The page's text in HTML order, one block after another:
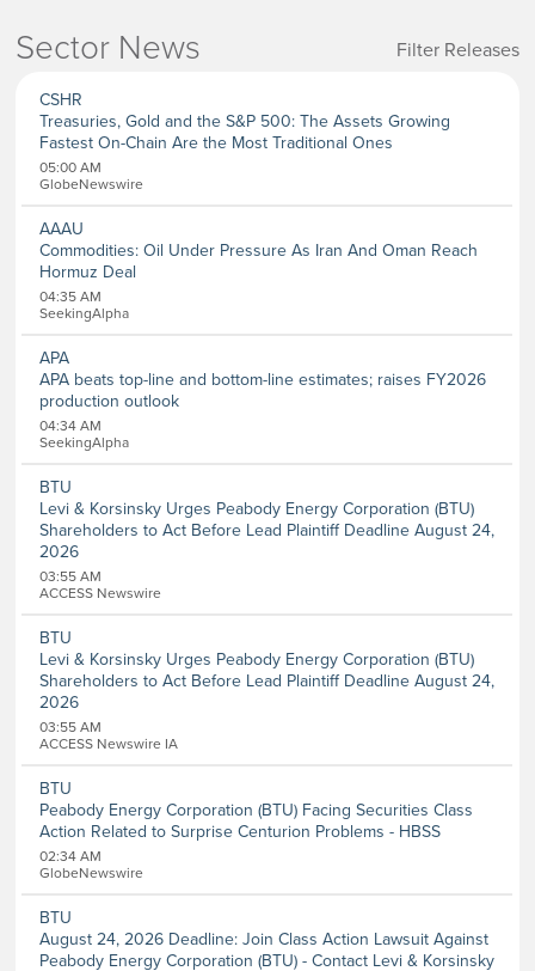
Sector News
Filter Releases
Sectors
Aerospace and Defense
Banking and Finance
Banking
Biotechnology
Media
Metal and Mineral
Chemicals
Computer
Consumer Goods
Real Estate
Software
Energy
Entertainment
Healthcare
Telecommunications
Transportation
Remove All Filters
CSHR
Treasuries, Gold and the S&P 500: The Assets Growing
Fastest On-Chain Are the Most Traditional Ones
05:00 AM
GlobeNewswire
AAAU
Commodities: Oil Under Pressure As Iran And Oman Reach
Hormuz Deal
04:35 AM
SeekingAlpha
APA
APA beats top-line and bottom-line estimates; raises FY2026
production outlook
04:34 AM
SeekingAlpha
BTU
Levi & Korsinsky Urges Peabody Energy Corporation (BTU)
Shareholders to Act Before Lead Plaintiff Deadline August 24,
2026
03:55 AM
ACCESS Newswire
BTU
Levi & Korsinsky Urges Peabody Energy Corporation (BTU)
Shareholders to Act Before Lead Plaintiff Deadline August 24,
2026
03:55 AM
ACCESS Newswire IA
BTU
Peabody Energy Corporation (BTU) Facing Securities Class
Action Related to Surprise Centurion Problems - HBSS
02:34 AM
GlobeNewswire
BTU
August 24, 2026 Deadline: Join Class Action Lawsuit Against
Peabody Energy Corporation (BTU) - Contact Levi & Korsinsky